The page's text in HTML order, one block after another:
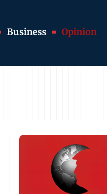
Business Opinion